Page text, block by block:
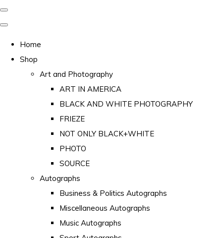
Home
Shop
Art and Photography
ART IN AMERICA
BLACK AND WHITE PHOTOGRAPHY
FRIEZE
NOT ONLY BLACK+WHITE
PHOTO
SOURCE
Autographs
Business & Politics Autographs
Miscellaneous Autographs
Music Autographs